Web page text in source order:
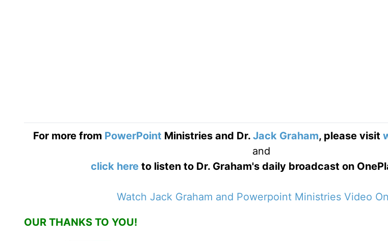
For more from PowerPoint Ministries and Dr. Jack Graham, please visit
and
click hereto listen to Dr. Graham's daily broadcast on
Watch Jack Graham and Powerpoint Ministries Video
OUR THANKS TO YOU!